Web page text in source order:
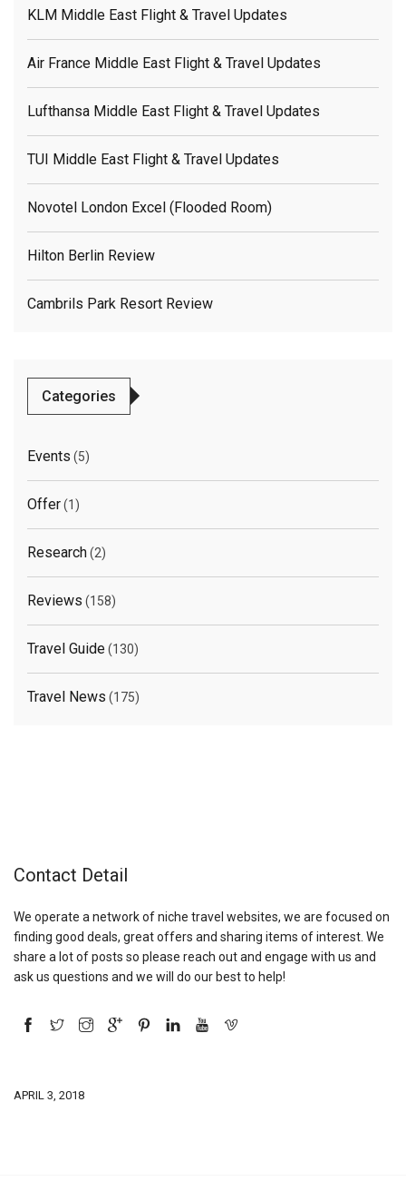
KLM Middle East Flight & Travel Updates
Air France Middle East Flight & Travel Updates
Lufthansa Middle East Flight & Travel Updates
TUI Middle East Flight & Travel Updates
Novotel London Excel (flooded Room)
Hilton Berlin Review
Cambrils Park Resort Review
Categories
Events (5)
Offer(1)
Research(2)
Reviews (158)
Travel Guide(130)
Travel News (175)
Contact Detail
We operate a network of niche travel websites, we are focused on
finding good deals, great offers and sharing items of interest. We
share a lot of posts so please reach out and engage with us and
ask us questions and we will do our best to help!
APRIL 3, 2018